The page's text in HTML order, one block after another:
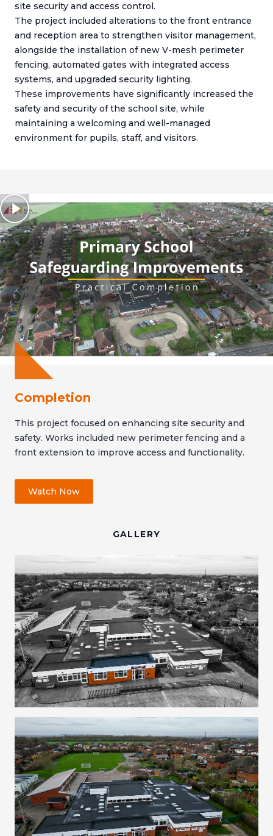
site security and access control.
The project included alterations to the front entrance
and reception area to strengthen visitor management,
alongside the installation of new V-mesh perimeter
fencing, automated gates with integrated access
systems, and upgraded security lighting.
These improvements have significantly increased the
safety and security of the school site, while
maintaining a welcoming and well-managed
environment for pupils, staff, and visitors.
Completion
This project focused on enhancing site security and
safety. Works included new perimeter fencing and a
front extension to improve access and functionality.
Watch Now
GALLERY